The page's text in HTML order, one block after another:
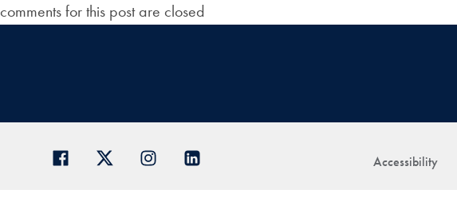
comments for this post are closed
Accessibility